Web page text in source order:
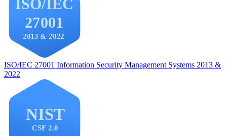
ISO/IEC 27001 Information Security Management Systems 2013 &
2022